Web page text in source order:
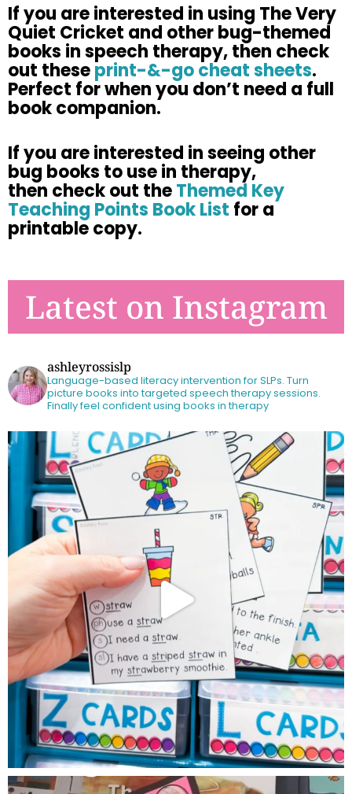
If you are interested in using The Very
Quiet Cricket and other bug-themed
books in speech therapy, then check
out theseprint-&-go cheat sheets.
Perfect for when you don’t need a full
book companion.
​If you are interested in seeing other
bug books to use in therapy,
then check out theThemed Key
Teaching Points Book List for a
printable copy. ​
Latest on Instagram
ashleyrossislp
Language-based literacy intervention for SLPs. Turn
picture books into targeted speech therapy sessions.
Finally feel confident using books in therapy